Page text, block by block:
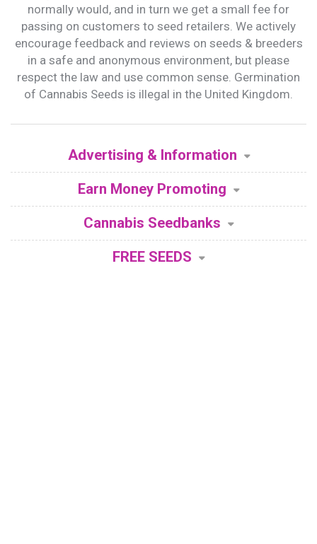
normally would, and in turn we get a small fee for
passing on customers to seed retailers. We actively
encourage feedback and reviews on seeds & breeders
in a safe and anonymous environment, but please
respect the law and use common sense. Germination
of Cannabis Seeds is illegal in the United Kingdom.
Advertising & Information
Earn Money Promoting
Cannabis Seedbanks
FREE SEEDS